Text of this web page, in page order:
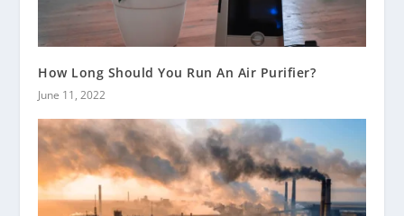
How Long Should You Run An Air Purifier?
June 11, 2022